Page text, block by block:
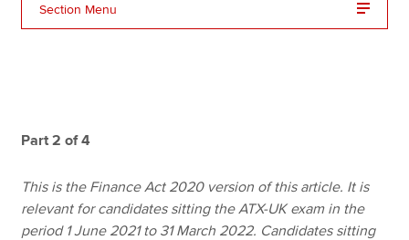
Apply now
Find an accountant
Help & support
Section Menu
Part 2 of 4
This is the Finance Act 2020 version of this article. It is
relevant for candidates sitting the ATX-UK exam in the
period 1 June 2021 to 31 March 2022. Candidates sitting